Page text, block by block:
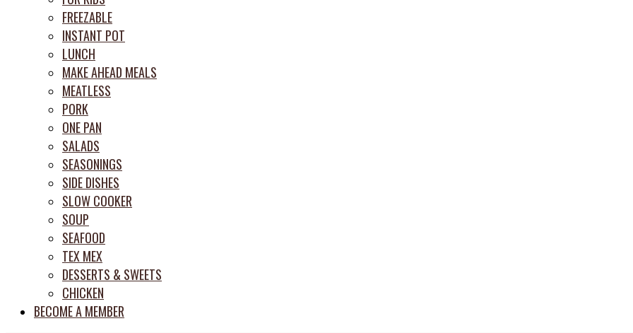
FREEZABLE
INSTANT POT
LUNCH
MAKE AHEAD MEALS
MEATLESS
PORK
ONE PAN
SALADS
SEASONINGS
SIDE DISHES
SLOW COOKER
SOUP
SEAFOOD
TEX MEX
DESSERTS & SWEETS
CHICKEN
BECOME A MEMBER